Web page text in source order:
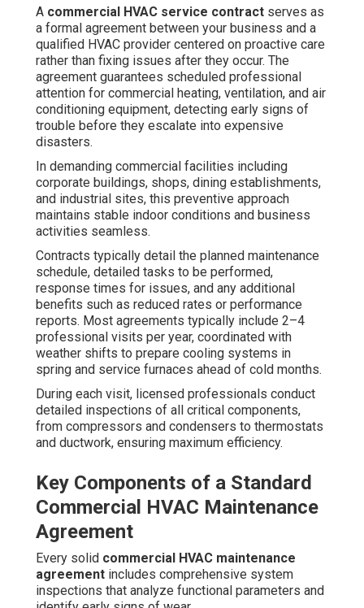
A commercial HVAC service contract serves as
a formal agreement between your business and a
qualified HVAC provider centered on proactive care
rather than fixing issues after they occur. The
agreement guarantees scheduled professional
attention for commercial heating, ventilation, and air
conditioning equipment, detecting early signs of
trouble before they escalate into expensive
disasters.
In demanding commercial facilities including
corporate buildings, shops, dining establishments,
and industrial sites, this preventive approach
maintains stable indoor conditions and business
activities seamless.
Contracts typically detail the planned maintenance
schedule, detailed tasks to be performed,
response times for issues, and any additional
benefits such as reduced rates or performance
reports. Most agreements typically include 2–4
professional visits per year, coordinated with
weather shifts to prepare cooling systems in
spring and service furnaces ahead of cold months.
During each visit, licensed professionals conduct
detailed inspections of all critical components,
from compressors and condensers to thermostats
and ductwork, ensuring maximum efficiency.
Key Components of a Standard
Commercial HVAC Maintenance
Agreement
Every solid commercial HVAC maintenance
agreement includes comprehensive system
inspections that analyze functional parameters and